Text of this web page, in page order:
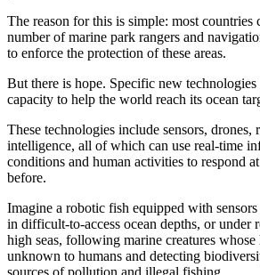
The reason for this is simple: most countries
number of marine park rangers and
to enforce the protection of these areas.
But there is hope. Specific new technologies
capacity to help the world reach its ocean
These technologies include sensors, drones,
intelligence, all of which can use real-time
conditions and human activities to respond
before.
Imagine a robotic fish equipped with
in difficult-to-access ocean depths, or under
high seas, following marine creatures
unknown to humans and detecting